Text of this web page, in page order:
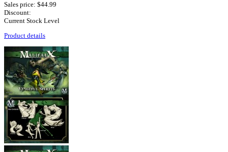
Sales price: $44.99
Discount:
Current Stock Level
Product details